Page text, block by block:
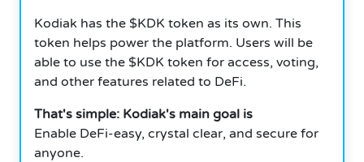
Kodiak has the $KDK token as its own. This
token helps power the platform. Users will be
able to use the $KDK token for access, voting,
and other features related to DeFi.
That's simple: Kodiak's main goal is
Enable DeFi-easy, crystal clear, and secure for
anyone.